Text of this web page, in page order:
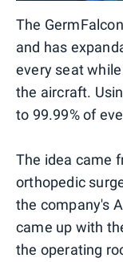
The
and has
every seat
the aircraft.
to 99.99% of
The idea came
orthopedic
the company's
came up with
the operating